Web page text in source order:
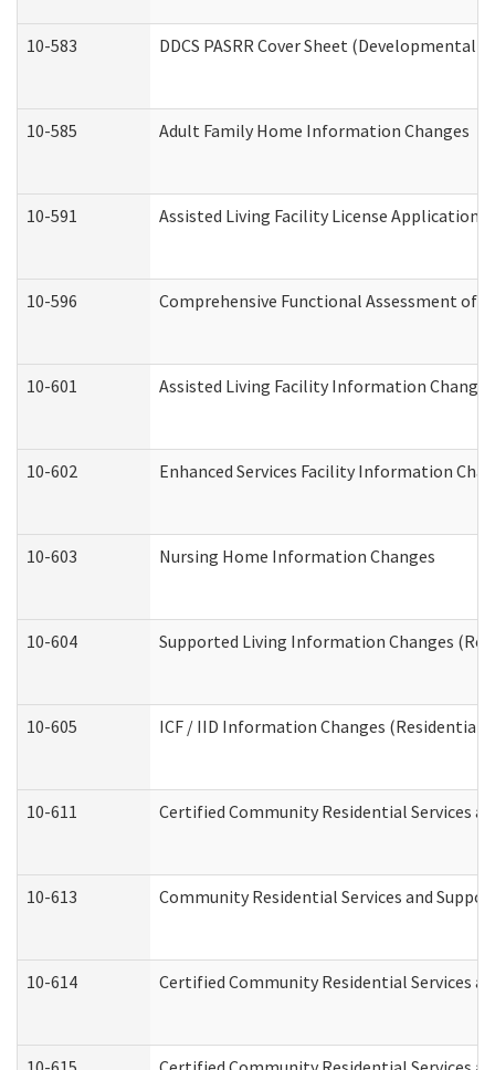
10-583 DDCS PASRR Cover Sheet
10-585 Adult Family Home Information Changes
10-591 Assisted Living Facility License Application
10-596 Comprehensive Functional Assessment of
10-601 Assisted Living Facility Information Changes
10-602 Enhanced Services Facility Information
10-603 Nursing Home Information Changes
10-604 Supported Living Information Changes
10-605 ICF / IID Information Changes (Residential
10-611 Certified Community Residential Services
10-613 Community Residential Services and
10-614 Certified Community Residential Services